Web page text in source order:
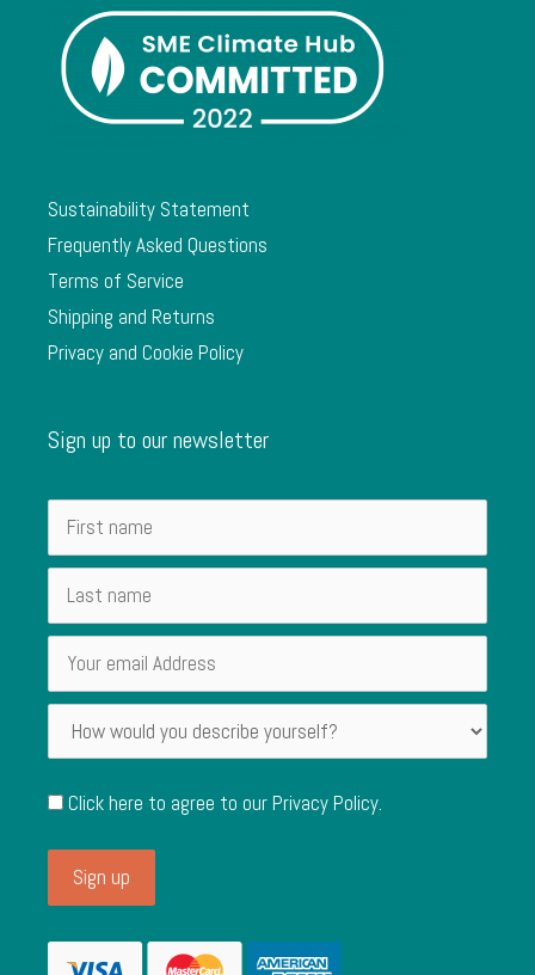
Sustainability Statement
Frequently Asked Questions
Terms of Service
Shipping and Returns
Privacy and Cookie Policy
Sign up to our newsletter
Click here to agree to ourPrivacy Policy.